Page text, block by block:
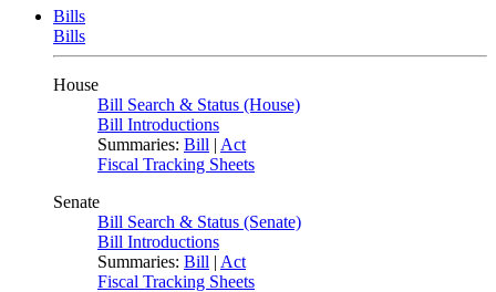
Bills
Bills
House
Bill Search & Status (House)
Bill Introductions
Summaries: Bill | Act
Fiscal Tracking Sheets
Senate
Bill Search & Status (Senate)
Bill Introductions
Summaries: Bill | Act
Fiscal Tracking Sheets